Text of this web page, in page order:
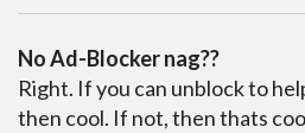
No Ad-Blocker nag??
Right. If you can unblock to
then cool. If not, then thats